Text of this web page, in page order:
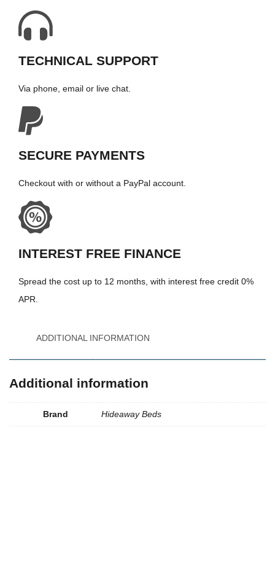
TECHNICAL SUPPORT
Via phone, email or live chat.
SECURE PAYMENTS
Checkout with or without a PayPal account.
INTEREST FREE FINANCE
Spread the cost up to 12 months, with interest free credit 0%
APR.
ADDITIONAL INFORMATION
Additional information
Brand Hideaway Beds